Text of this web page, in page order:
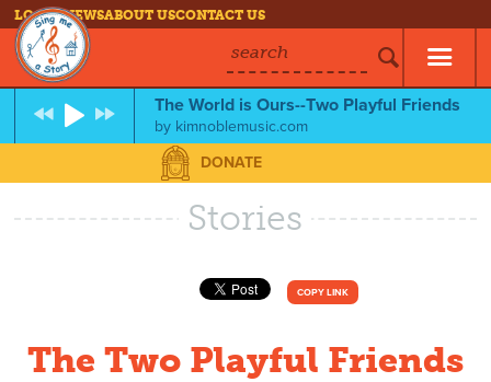
LOG INNEWSABOUT USCONTACT US
search
The World is Ours--Two Playful Friends
by kimnoblemusic.com
DONATE
Stories
COPY LINK
The Two Playful Friends